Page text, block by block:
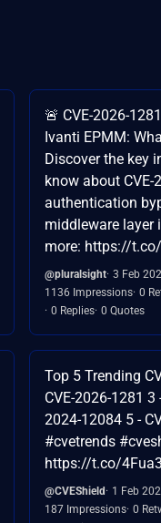
🚨 CVE-2026-
Ivanti EPMM:
Discover the key
know about CVE-
authentication
middleware layer
more: https://
@pluralsight 3 Feb
1136 Impressions 0
0 Replies 0 Quotes
Top 5 Trending
CVE-2026-1281 3
2024-12084 5 -
#cvetrends
https://t.co/
@CVEShield
1 Feb
187 Impressions 0